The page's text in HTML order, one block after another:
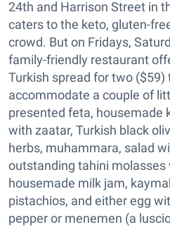
24th and Harrison Street in
caters to the keto, gluten-
crowd. But on Fridays,
family-friendly restaurant
Turkish spread for two ($59)
accommodate a couple of
presented feta, housemade
with zaatar, Turkish black
herbs, muhammara, salad
outstanding tahini
housemade milk jam,
pistachios, and either egg
pepper or menemen (a